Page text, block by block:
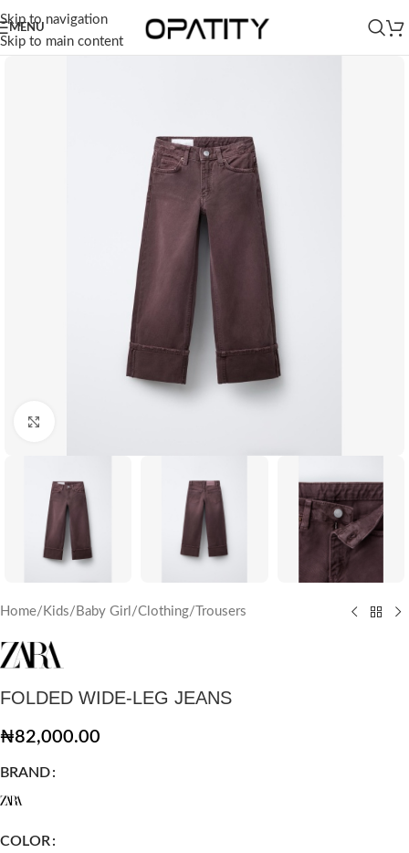
Skip to navigation
Skip to main content
MENU
Home/ Kids/ Baby Girl /Clothing/ Trousers
FOLDED WIDE-LEG JEANS
₦82,000.00
BRAND
COLOR